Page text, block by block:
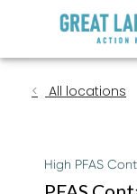
All locations
High PFAS